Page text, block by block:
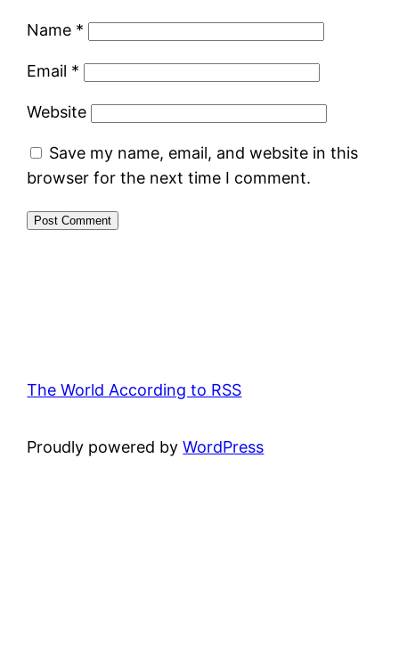
Name *
Email *
Website
Save my name, email, and website in this
browser for the next time I comment.
The World According to RSS
Proudly powered byWordPress